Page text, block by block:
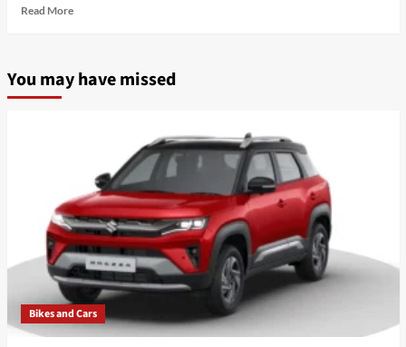
Read MoreRead
Bhumi
रिकॉर्ड
और
पंजीकरण
का
Revolutionary
Step
You may have missed
Bikes and Cars